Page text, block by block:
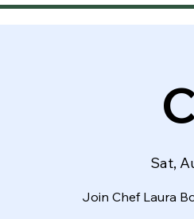
Sat,
Join Chef Laura